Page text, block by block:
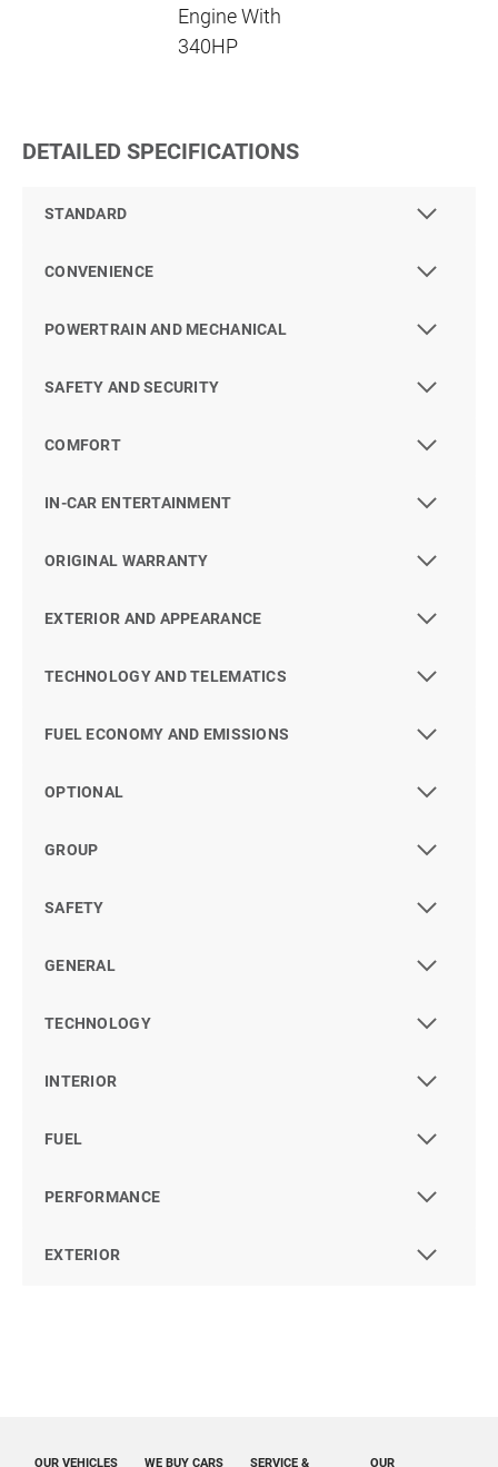
Engine With
340HP
DETAILED SPECIFICATIONS
STANDARD
CONVENIENCE
POWERTRAIN AND MECHANICAL
SAFETY AND SECURITY
COMFORT
IN-CAR ENTERTAINMENT
ORIGINAL WARRANTY
EXTERIOR AND APPEARANCE
TECHNOLOGY AND TELEMATICS
FUEL ECONOMY AND EMISSIONS
OPTIONAL
GROUP
SAFETY
GENERAL
TECHNOLOGY
INTERIOR
FUEL
PERFORMANCE
EXTERIOR
OUR VEHICLES WE BUY CARS OUR
SERVICE &